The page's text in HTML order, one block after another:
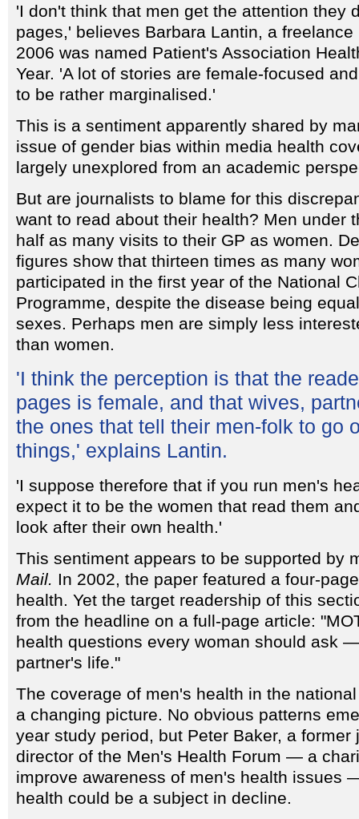
'I don't think that men get the attention they
pages,' believes Barbara Lantin, a
2006 was named Patient's Association
Year. 'A lot of stories are female-focused
to be rather marginalised.'
This is a sentiment apparently shared by
issue of gender bias within media health
largely unexplored from an academic
But are journalists to blame for this
want to read about their health? Men under
half as many visits to their GP as women.
figures show that thirteen times as many
participated in the first year of the National
Programme, despite the disease being
sexes. Perhaps men are simply less
than women.
'I think the perception is that the
pages is female, and that wives,
the ones that tell their men-folk to go
things,' explains Lantin.
'I suppose therefore that if you run men's
expect it to be the women that read them
look after their own health.'
This sentiment appears to be supported by
Mail. In 2002, the paper featured a four-
health. Yet the target readership of this
from the headline on a full-page article:
health questions every woman should ask
partner's life."
The coverage of men's health in the
a changing picture. No obvious patterns
year study period, but Peter Baker, a former
director of the Men's Health Forum — a
improve awareness of men's health issues
health could be a subject in decline.